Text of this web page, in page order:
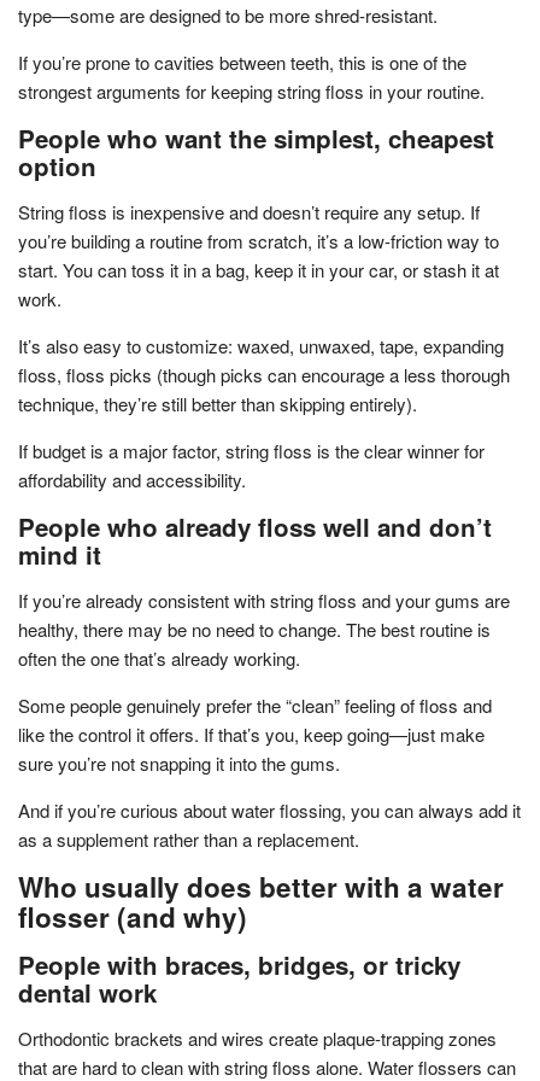
type—some are designed to be more shred-resistant.
If you’re prone to cavities between teeth, this is one of the
strongest arguments for keeping string floss in your routine.
People who want the simplest, cheapest
option
String floss is inexpensive and doesn’t require any setup. If
you’re building a routine from scratch, it’s a low-friction way to
start. You can toss it in a bag, keep it in your car, or stash it at
work.
It’s also easy to customize: waxed, unwaxed, tape, expanding
floss, floss picks (though picks can encourage a less thorough
technique, they’re still better than skipping entirely).
If budget is a major factor, string floss is the clear winner for
affordability and accessibility.
People who already floss well and don’t
mind it
If you’re already consistent with string floss and your gums are
healthy, there may be no need to change. The best routine is
often the one that’s already working.
Some people genuinely prefer the “clean” feeling of floss and
like the control it offers. If that’s you, keep going—just make
sure you’re not snapping it into the gums.
And if you’re curious about water flossing, you can always add it
as a supplement rather than a replacement.
Who usually does better with a water
flosser (and why)
People with braces, bridges, or tricky
dental work
Orthodontic brackets and wires create plaque-trapping zones
that are hard to clean with string floss alone. Water flossers can